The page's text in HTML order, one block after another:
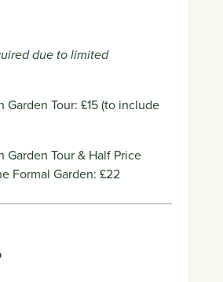
due to limited
Garden Tour: £15 (to include
Garden Tour & Half Price
Formal Garden: £22